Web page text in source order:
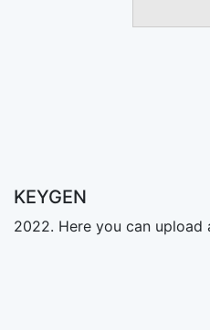
KEYGEN
2022. Here you can